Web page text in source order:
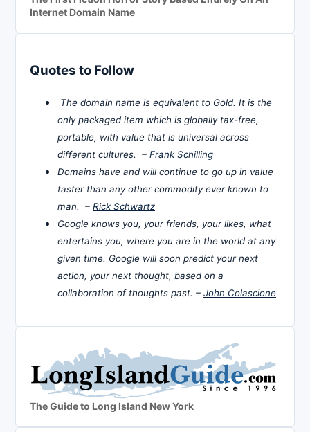
Internet Domain Name
Quotes to Follow
The domain name is equivalent to Gold. It is the
only packaged item which is globally tax-free,
portable, with value that is universal across
different cultures. – Frank Schilling
Domains have and will continue to go up in value
faster than any other commodity ever known to
man. – Rick Schwartz
Google knows you, your friends, your likes, what
entertains you, where you are in the world at any
given time. Google will soon predict your next
action, your next thought, based on a
collaboration of thoughts past. – John Colascione
The Guide to Long Island New York